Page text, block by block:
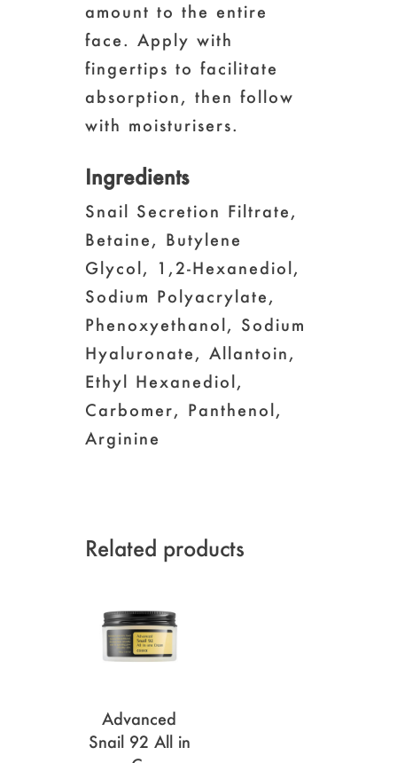
amount to the entire
face. Apply with
fingertips to facilitate
absorption, then follow
with moisturisers.
Ingredients
Snail Secretion Filtrate,
Betaine, Butylene
Glycol, 1,2-Hexanediol,
Sodium Polyacrylate,
Phenoxyethanol, Sodium
Hyaluronate, Allantoin,
Ethyl Hexanediol,
Carbomer, Panthenol,
Arginine
Related products
Advanced
Snail 92 All in